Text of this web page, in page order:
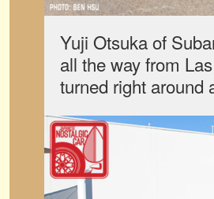
Yuji Otsuka of
all the way from
turned right around